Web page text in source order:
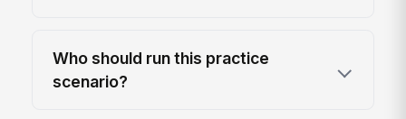
Who should run this practice
scenario?